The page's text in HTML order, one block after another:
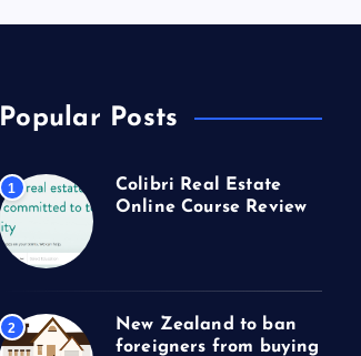
Popular Posts
1
Colibri Real Estate
Online Course Review
2
New Zealand to ban
foreigners from buying